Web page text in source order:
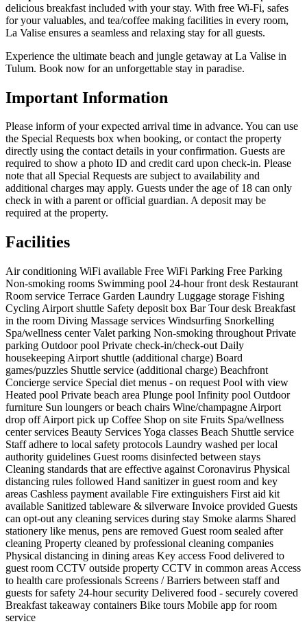
delicious breakfast included with your stay. With free Wi-Fi, safes
for your valuables, and tea/coffee making facilities in every room,
La Valise ensures a seamless and relaxing stay for all guests.
Experience the ultimate beach and jungle getaway at La Valise in
Tulum. Book now for an unforgettable stay in paradise.
Important Information
Please inform of your expected arrival time in advance. You can use
the Special Requests box when booking, or contact the property
directly using the contact details in your confirmation. Guests are
required to show a photo ID and credit card upon check-in. Please
note that all Special Requests are subject to availability and
additional charges may apply. Guests under the age of 18 can only
check in with a parent or official guardian. A deposit may be
required at the property.
Facilities
Air conditioning WiFi available Free WiFi Parking Free Parking
Non-smoking rooms Swimming pool 24-hour front desk Restaurant
Room service Terrace Garden Laundry Luggage storage Fishing
Cycling Airport shuttle Safety deposit box BarTour desk Breakfast
in the room Diving Massage services Windsurfing Snorkelling
Spa/wellness centerValet parking Non-smoking throughout Private
parking Outdoor pool Private check-in/check-out Daily
housekeeping Airport shuttle (additional charge) Board
games/puzzles Shuttle service (additional charge) Beachfront
Concierge service Special diet menus - on request Pool with view
Heated pool Private beach area Plunge pool Infinity pool Outdoor
furniture Sun loungers or beach chairs Wine/champagne Airport
drop offAirport pick up Coffee Shop on site Fruits Spa/wellness
center services Beauty ServicesYoga classes Beach Shuttle service
Staff adhere to local safety protocols Laundry washed per local
authority guidelines Guest rooms disinfected between stays
Cleaning standards that are effective against Coronavirus Physical
distancing rules followed Hand sanitizer in guest room and key
areas Cashless payment available Fire extinguishers First aid kit
available Sanitized tableware & silverware Invoice provided Guests
can opt-out any cleaning services during stay Smoke alarms Shared
stationery like menus, pens are removed Guest room sealed after
cleaning Property cleaned by professional cleaning companies
Physical distancing in dining areas Key access Food delivered to
guest room CCTV outside property CCTV in common areas Access
to health care professionals Screens / Barriers between staff and
guests for safety 24-hour security Delivered food - securely covered
Breakfast takeaway containers Bike tours Mobile app for room
service